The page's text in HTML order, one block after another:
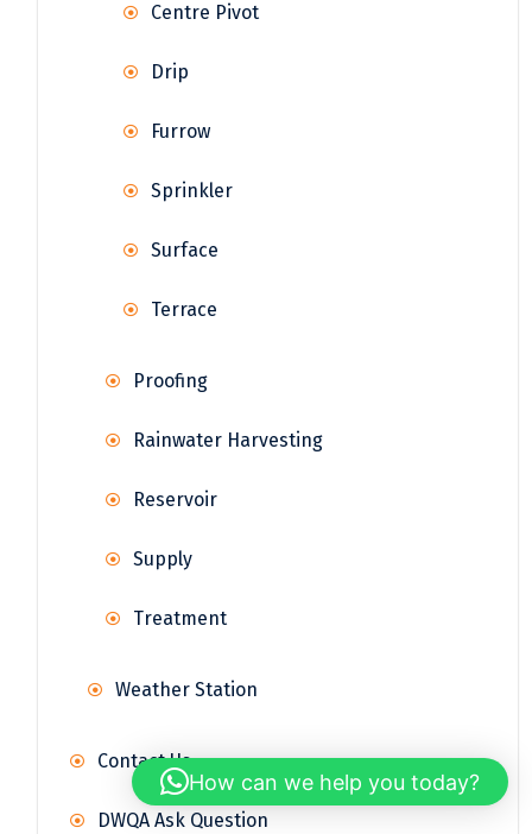
Centre Pivot
Drip
Furrow
Sprinkler
Surface
Terrace
Proofing
Rainwater Harvesting
Reservoir
Supply
Treatment
Weather Station
Contact Us
DWQA Ask Question
How can we help you today?